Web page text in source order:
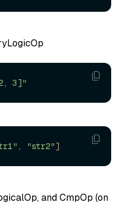
3]"
, "str2"]
and CmpOp (on